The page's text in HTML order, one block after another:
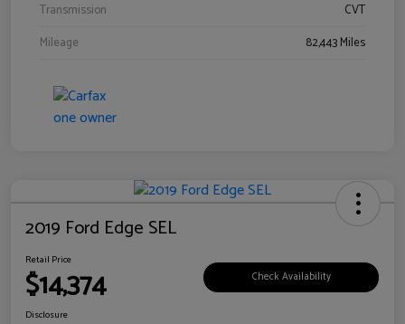
Transmission
CVT
Mileage
82,443 Miles
2019 Ford Edge SEL
Retail Price
$14,374 Check Availability
Disclosure